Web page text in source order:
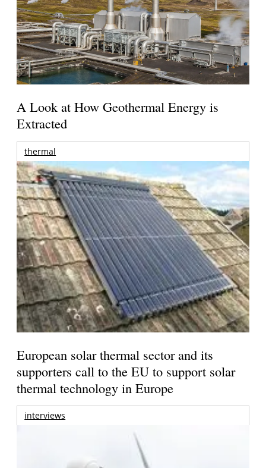
A Look at How Geothermal Energy is
Extracted
thermal
European solar thermal sector and its
supporters call to the EU to support solar
thermal technology in Europe
interviews